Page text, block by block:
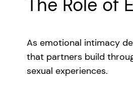
The Role of
As emotional intimacy
that partners build
sexual experiences.